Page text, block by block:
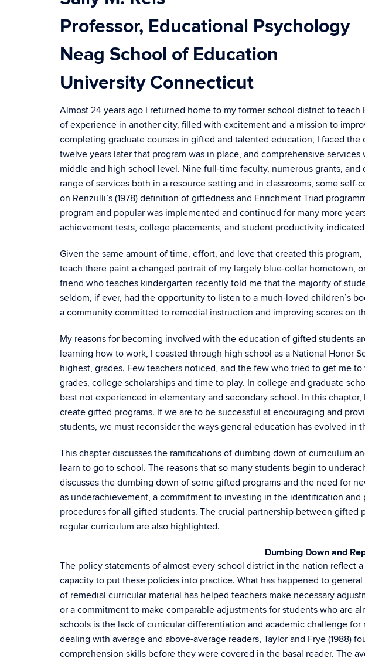
Professor, Educational Psychology
Neag School of Education
University Connecticut
Almost 24 years ago I returned home to my former school district to
of experience in another city, filled with excitement and a mission to
completing graduate courses in gifted and talented education, I faced
twelve years later that program was in place, and comprehensive
middle and high school level. Nine full-time faculty, numerous grants,
range of services both in a resource setting and in classrooms, some
on Renzulli’s (1978) definition of giftedness and Enrichment Triad
program and popular was implemented and continued for many more
achievement tests, college placements, and student productivity
Given the same amount of time, effort, and love that created this
teach there paint a changed portrait of my largely blue-collar hometown,
friend who teaches kindergarten recently told me that the majority of
seldom, if ever, had the opportunity to listen to a much-loved children’s
a community committed to remedial instruction and improving scores on
My reasons for becoming involved with the education of gifted students
learning how to work, I coasted through high school as a National Honor
highest, grades. Few teachers noticed, and the few who tried to get me
grades, college scholarships and time to play. In college and graduate
best not experienced in elementary and secondary school. In this
create gifted programs. If we are to be successful at encouraging and
students, we must reconsider the ways general education has evolved
This chapter discusses the ramifications of dumbing down of curriculum
learn to go to school. The reasons that so many students begin to
discusses the dumbing down of some gifted programs and the need for
as underachievement, a commitment to investing in the identification
procedures for all gifted students. The crucial partnership between gifted
regular curriculum are also highlighted.
Dumbing Down and
The policy statements of almost every school district in the nation reflect
capacity to put these policies into practice. What has happened to
of remedial curricular material has helped teachers make necessary
or a commitment to make comparable adjustments for students who are
schools is the lack of curricular differentiation and academic challenge
dealing with average and above-average readers, Taylor and Frye (1988)
comprehension skills before they were covered in the basal reader. The